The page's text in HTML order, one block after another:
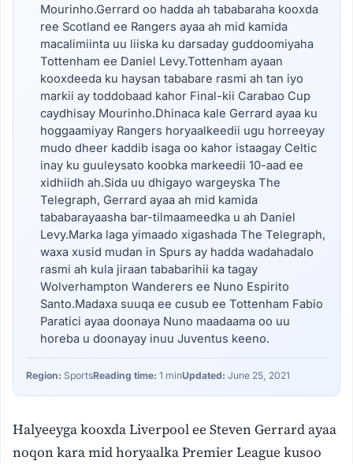
Mourinho.Gerrard oo hadda ah tababaraha kooxda
ree Scotland ee Rangers ayaa ah mid kamida
macalimiinta uu liiska ku darsaday guddoomiyaha
Tottenham ee Daniel Levy.Tottenham ayaan
kooxdeeda ku haysan tababare rasmi ah tan iyo
markii ay toddobaad kahor Final-kii Carabao Cup
caydhisay Mourinho.Dhinaca kale Gerrard ayaa ku
hoggaamiyay Rangers horyaalkeedii ugu horreeyay
mudo dheer kaddib isaga oo kahor istaagay Celtic
inay ku guuleysato koobka markeedii 10-aad ee
xidhiidh ah.Sida uu dhigayo wargeyska The
Telegraph, Gerrard ayaa ah mid kamida
tababarayaasha bar-tilmaameedka u ah Daniel
Levy.Marka laga yimaado xigashada The Telegraph,
waxa xusid mudan in Spurs ay hadda wadahadalo
rasmi ah kula jiraan tababarihii ka tagay
Wolverhampton Wanderers ee Nuno Espirito
Santo.Madaxa suuqa ee cusub ee Tottenham Fabio
Paratici ayaa doonaya Nuno maadaama oo uu
horeba u doonayay inuu Juventus keeno.
Region: SportsReading time: 1 minUpdated: June 25, 2021
Halyeeyga kooxda Liverpool ee Steven Gerrard ayaa
noqon kara mid horyaalka Premier League kusoo